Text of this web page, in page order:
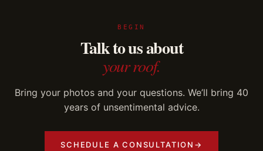
BEGIN
Talk to us about
your roof.
Bring your photos and your questions. We’ll bring 40
years of unsentimental advice.
SCHEDULE A CONSULTATION →